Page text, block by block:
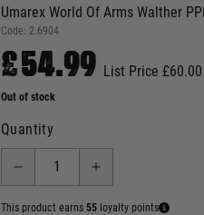
Umarex World Of Arms Walther
Code: 2.6904
£54.99 List Price £60.00
Out of stock
Quantity
This product earns 55 loyalty points